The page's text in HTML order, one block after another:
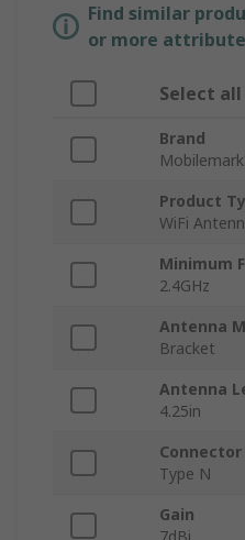
Find similar
or more
Select all
Brand
Mobilemark
Product
WiFi
Minimum
2.4GHz
Antenna
Bracket
Antenna
4.25in
Type N
Gain